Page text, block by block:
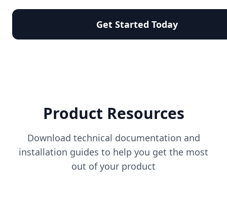
Get Started Today
Product Resources
Download technical documentation and
installation guides to help you get the most
out of your product